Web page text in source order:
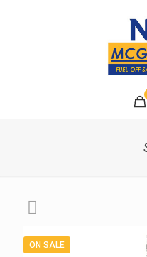
ON SALE